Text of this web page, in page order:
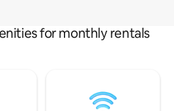
for monthly rentals